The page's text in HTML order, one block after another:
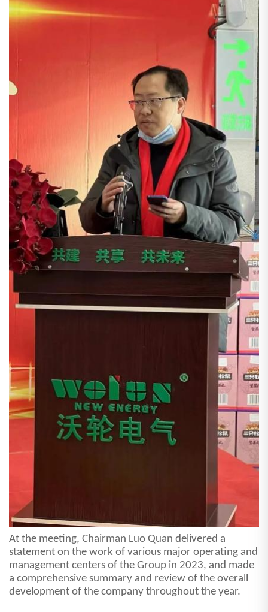
At the meeting, Chairman Luo Quan delivered a
statement on the work of various major operating and
management centers of the Group in 2023, and made
a comprehensive summary and review of the overall
development of the company throughout the year.